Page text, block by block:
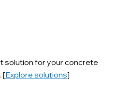
solution for your concrete
[Explore solutions]